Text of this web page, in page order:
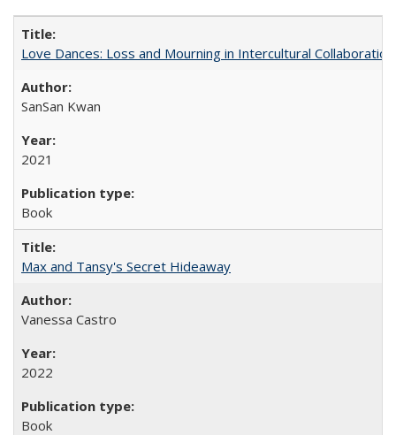
Love Dances: Loss and Mourning in Intercultural Collaboration
SanSan Kwan
2021
Book
Max and Tansy's Secret Hideaway
Vanessa Castro
2022
Book